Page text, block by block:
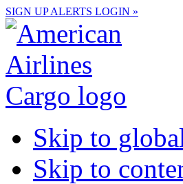
SIGN UP ALERTS LOGIN »
Skip to
Skip to